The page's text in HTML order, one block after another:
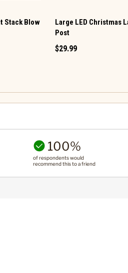
Stack Blow
Large LED Christmas
Post
$29.99
100%
of respondents would
recommend this to a friend